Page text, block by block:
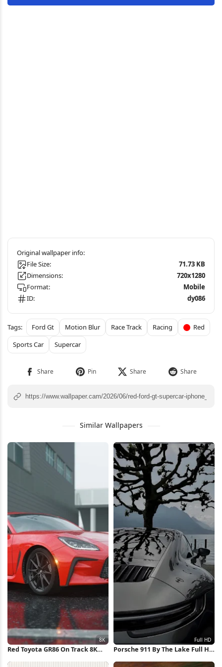
File Size:
71.73 KB
Dimensions:
720x1280
Format:
Mobile
ID:
dy086
Ford Gt Motion Blur Race Track Racing
Red
Sports Car
Supercar
Similar Wallpapers
Red Toyota GR86 On Track 8K
Porsche 911 By The Lake Full HD